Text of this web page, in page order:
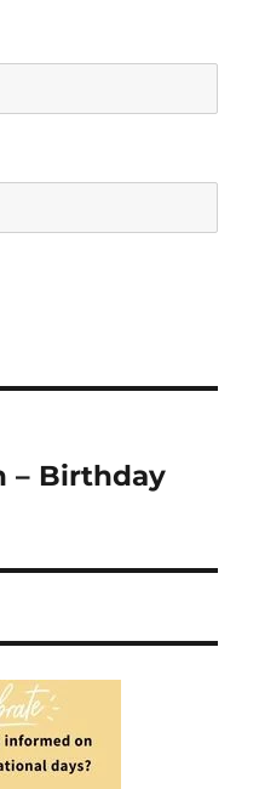
– Birthday